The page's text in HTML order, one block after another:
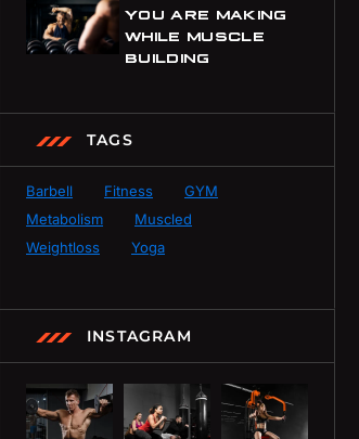
YOU ARE MAKING
WHILE MUSCLE
BUILDING
TAGS
Barbell Fitness
GYM
Metabolism
Muscled
Weightloss
Yoga
INSTAGRAM